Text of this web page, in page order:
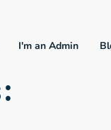
I'm an Admin